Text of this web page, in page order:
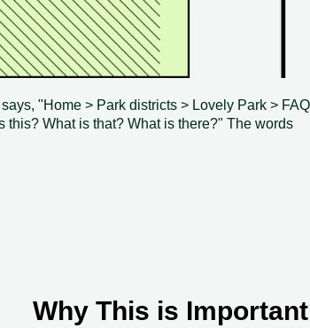
"Home > Park districts > Lovely Park >
this? What is that? What is there?" The words
Why This is Important